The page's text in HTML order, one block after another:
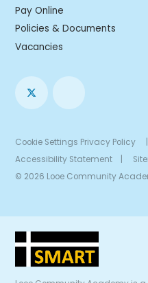
Pay Online
Policies & Documents
Vacancies
Cookie Settings Privacy Policy |
Accessibility Statement
|
© 2026 Looe Community